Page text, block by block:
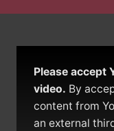
Please accept
video. By
content from
an external